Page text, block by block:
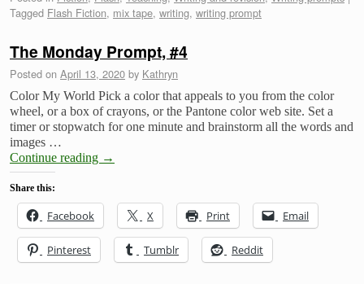
Tagged Flash Fiction, mix tape, writing, writing prompt
The Monday Prompt, #4
Posted on April 13, 2020 by Kathryn
Color My World Pick a color that appeals to you from the color
wheel, or a box of crayons, or the Pantone color web site. Set a
timer or stopwatch for one minute and brainstorm all the words and
images …
Continue reading →
Share this:
Facebook X Print Email
Pinterest Tumblr Reddit